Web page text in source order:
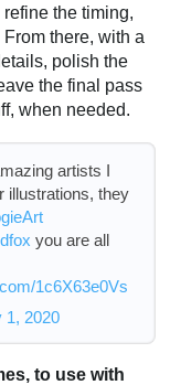
the timing,
there, with a
polish the
the final pass
when needed.
artists I
illustrations, they
you are all
1c6X63e0Vs
1, 2020
to use with